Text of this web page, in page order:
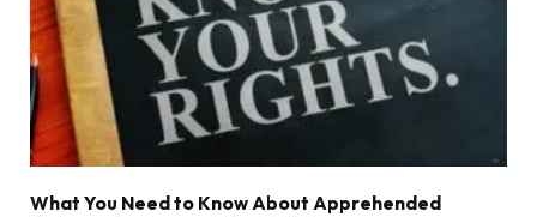
What You Need to Know About Apprehended